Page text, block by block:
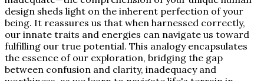
design sheds light on the inherent perfection of your
being. It reassures us that when harnessed correctly,
our innate traits and energies can navigate us toward
fulfilling our true potential. This analogy encapsulates
the essence of our exploration, bridging the gap
between confusion and clarity, inadequacy and